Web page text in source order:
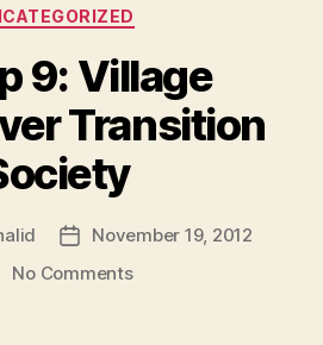
Categories
9: Village
Transition
PostNovember 19, 2012
No Commentson